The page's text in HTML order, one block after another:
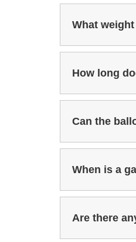
What
How long
Can the
When is a
Are there